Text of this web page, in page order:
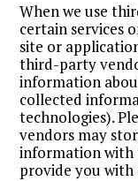
When we use
certain services
site or
third-party
information
collected
technologies).
vendors may
information with
provide you with